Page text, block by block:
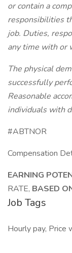
or contain a
responsibilities
job. Duties,
any time with or
The physical
successfully
Reasonable
individuals with
#ABTNOR
Compensation
EARNING
RATE, BASED
Job Tags
Hourly pay, Price